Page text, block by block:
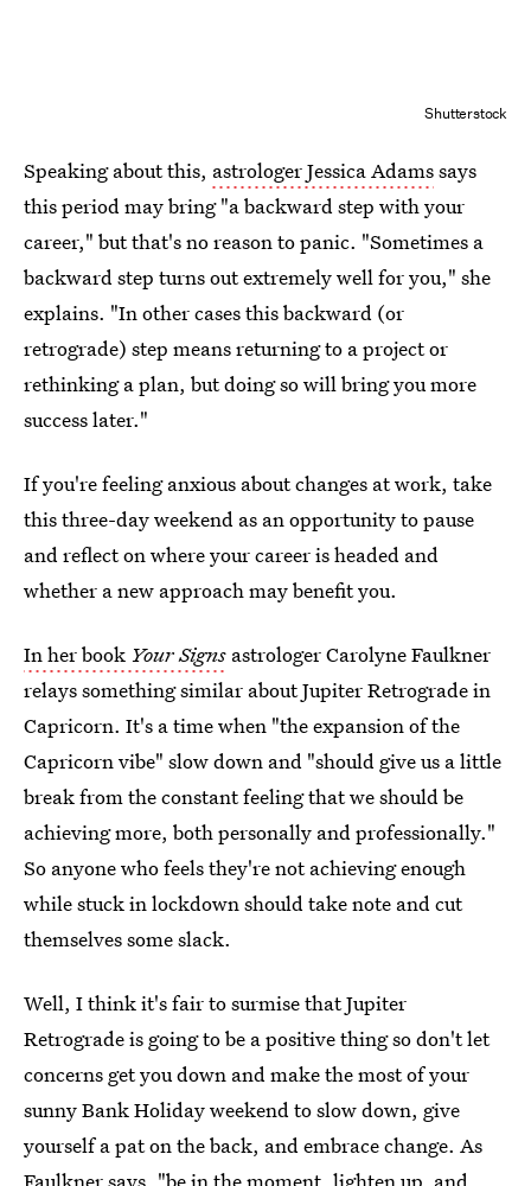
Shutterstock
Speaking about this, astrologer Jessica Adamssays
this period may bring "a backward step with your
career," but that's no reason to panic. "Sometimes a
backward step turns out extremely well for you," she
explains. "In other cases this backward (or
retrograde) step means returning to a project or
rethinking a plan, but doing so will bring you more
success later."
If you're feeling anxious about changes at work, take
this three-day weekend as an opportunity to pause
and reflect on where your career is headed and
whether a new approach may benefit you.
In her book Your Signs astrologer Carolyne Faulkner
relays something similar about Jupiter Retrograde in
Capricorn. It's a time when "the expansion of the
Capricorn vibe" slow down and "should give us a little
break from the constant feeling that we should be
achieving more, both personally and professionally."
So anyone who feels they're not achieving enough
while stuck in lockdown should take note and cut
themselves some slack.
Well, I think it's fair to surmise that Jupiter
Retrograde is going to be a positive thing so don't let
concerns get you down and make the most of your
sunny Bank Holiday weekend to slow down, give
yourself a pat on the back, and embrace change. As